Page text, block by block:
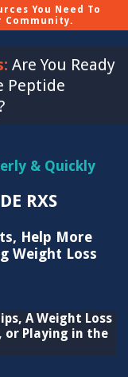
You Need To
Community.
Are You Ready
Peptide
& Quickly
RXS
Help More
Weight Loss
A Weight Loss
or Playing in the